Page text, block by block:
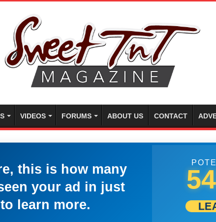
VIDEOS FORUMS ABOUT US CONTACT
this is how many
your ad in just
learn more.